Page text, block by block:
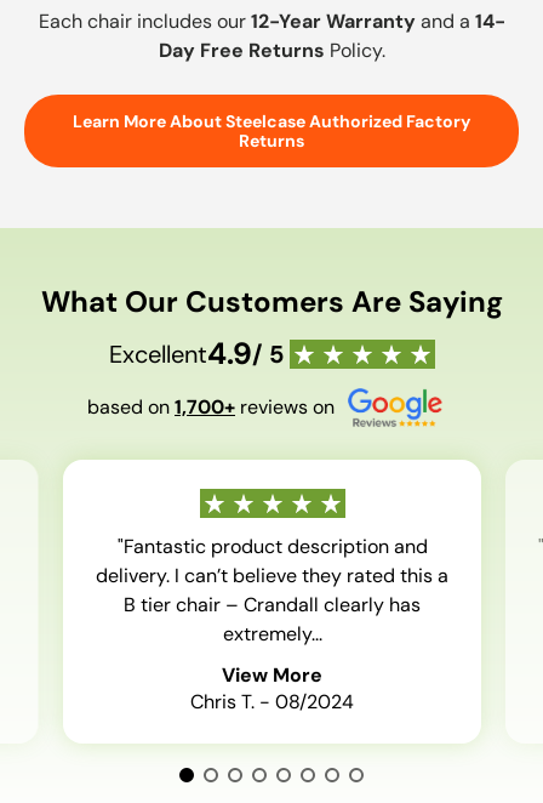
Each chair includes our12-Year Warrantyand a 14-
Day Free Returns Policy.
Learn More About Steelcase Authorized Factory
Returns
What Our Customers Are Saying
Excellent4.9/ 5
based on1,700+ reviews on
"Fantastic product description and
delivery. I can’t believe they rated this a
B tier chair – Crandall clearly has
extremely...
View More
Chris T. - 08/2024